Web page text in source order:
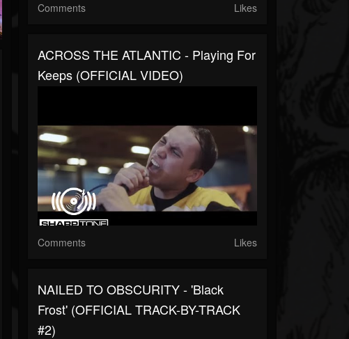
Comments Likes
ACROSS THE ATLANTIC - Playing For
Keeps (OFFICIAL VIDEO)
Comments Likes
NAILED TO OBSCURITY - 'Black
Frost' (OFFICIAL TRACK-BY-TRACK
#2)